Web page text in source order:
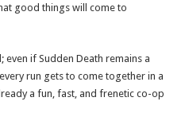
good things will come to
if Sudden Death remains a
run gets to come together in a
a fun, fast, and frenetic co-op